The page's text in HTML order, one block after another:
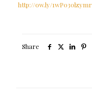
http://ow.ly/1wP030lzymr
Share